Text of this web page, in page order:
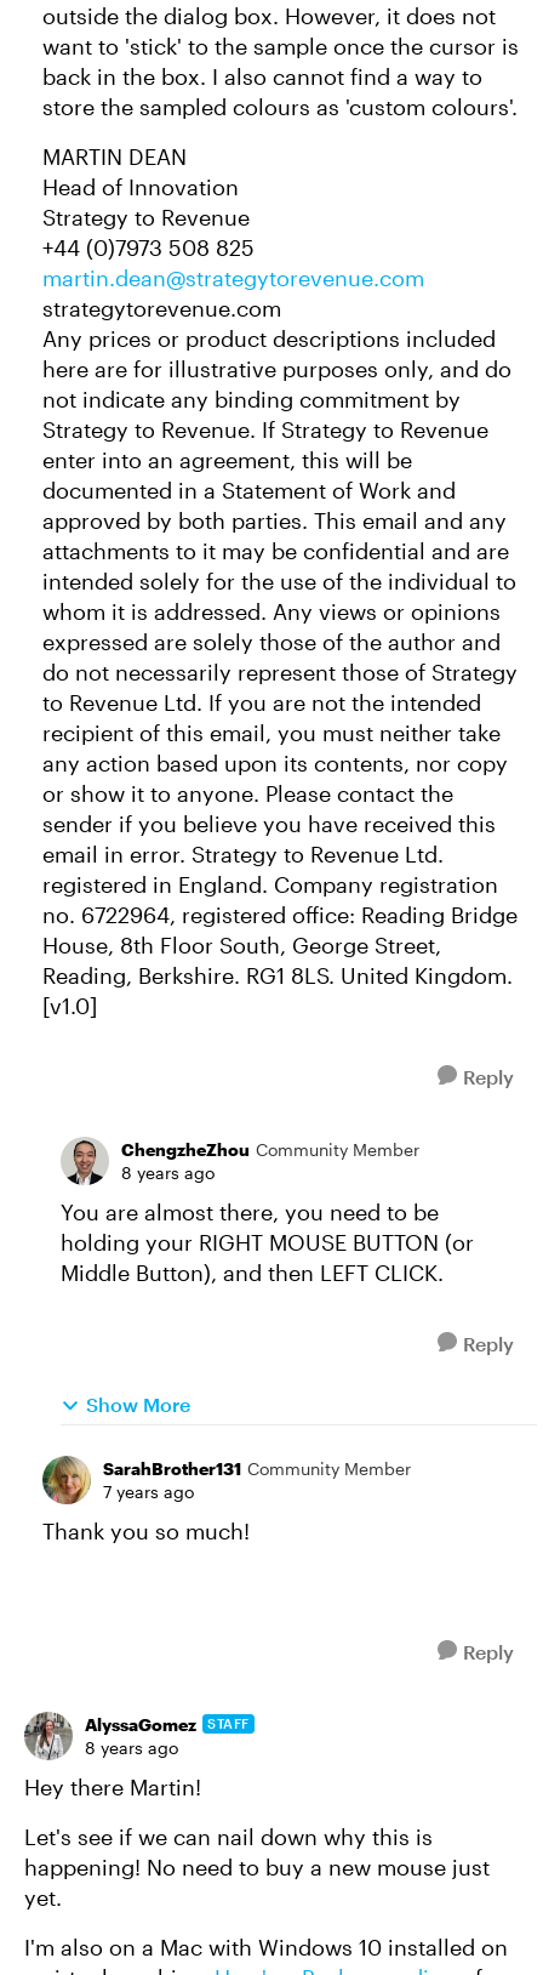
outside the dialog box. However, it does not
want to 'stick' to the sample once the cursor is
back in the box. I also cannot find a way to
store the sampled colours as 'custom colours'.
MARTIN DEAN
Head of Innovation
Strategy to Revenue
+44 (0)7973 508 825
martin.dean@strategytorevenue.com
strategytorevenue.com
Any prices or product descriptions included
here are for illustrative purposes only, and do
not indicate any binding commitment by
Strategy to Revenue. If Strategy to Revenue
enter into an agreement, this will be
documented in a Statement of Work and
approved by both parties. This email and any
attachments to it may be confidential and are
intended solely for the use of the individual to
whom it is addressed. Any views or opinions
expressed are solely those of the author and
do not necessarily represent those of Strategy
to Revenue Ltd. If you are not the intended
recipient of this email, you must neither take
any action based upon its contents, nor copy
or show it to anyone. Please contact the
sender if you believe you have received this
email in error. Strategy to Revenue Ltd.
registered in England. Company registration
no. 6722964, registered office: Reading Bridge
House, 8th Floor South, George Street,
Reading, Berkshire. RG1 8LS. United Kingdom.
[v1.0]
Reply
ChengzheZhou Community Member
8 years ago
You are almost there, you need to be
holding your RIGHT MOUSE BUTTON (or
Middle Button), and then LEFT CLICK.
Reply
Show More
SarahBrother131 Community Member
7 years ago
Thank you so much!
Reply
AlyssaGomez STAFF
8 years ago
Hey there Martin!
Let's see if we can nail down why this is
happening! No need to buy a new mouse just
yet.
I'm also on a Mac with Windows 10 installed on